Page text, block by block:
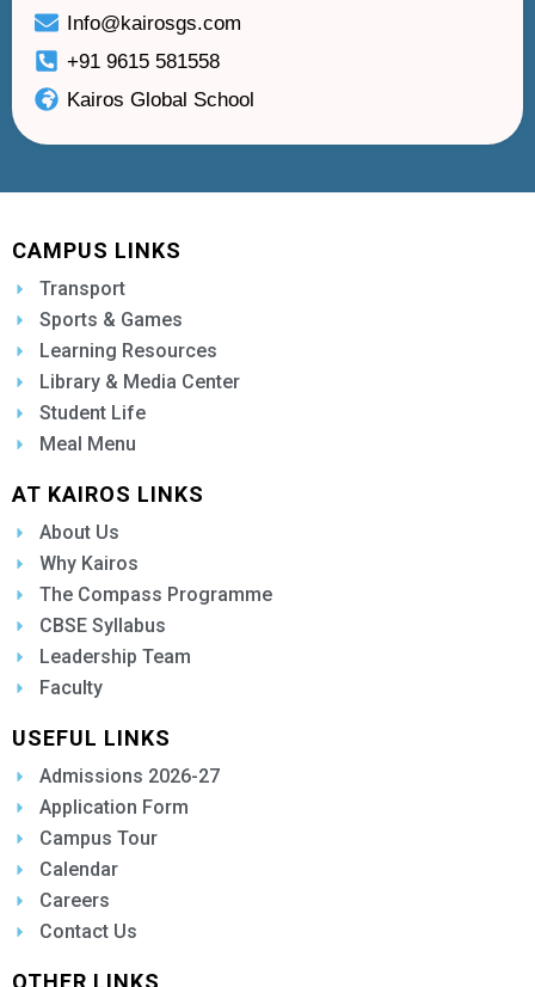
Info@kairosgs.com
+91 9615 581558
Kairos Global School
CAMPUS LINKS
Transport
Sports & Games
Learning Resources
Library & Media Center
Student Life
Meal Menu
AT KAIROS LINKS
About Us
Why Kairos
The Compass Programme
CBSE Syllabus
Leadership Team
Faculty
USEFUL LINKS
Admissions 2026-27
Application Form
Campus Tour
Calendar
Careers
Contact Us
OTHER LINKS